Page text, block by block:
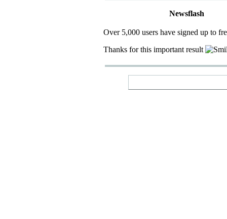
Newsflash
Over 5,000 users have signed up to
Thanks for this important result